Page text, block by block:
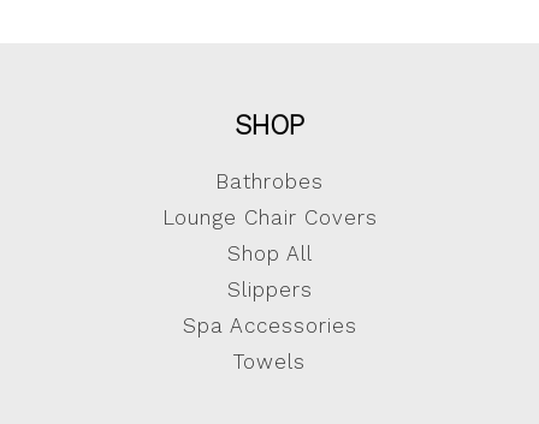
SHOP
Bathrobes
Lounge Chair Covers
Shop All
Slippers
Spa Accessories
Towels